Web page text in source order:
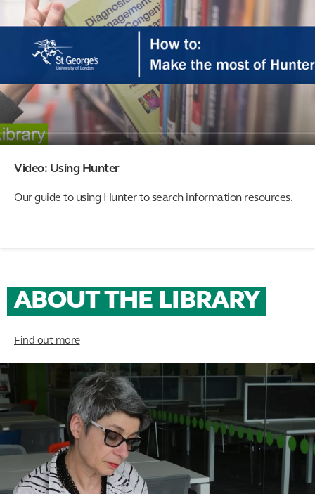
Video: Using Hunter
Our guide to using Hunter to search information resources.
ABOUT THE LIBRARY
Find out more